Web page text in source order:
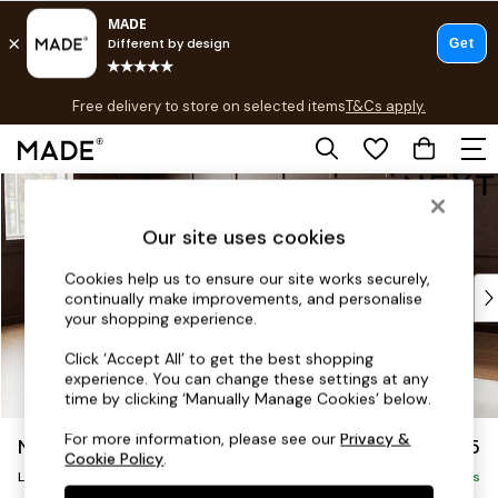
Skip to Main Content
Free delivery to store on selected itemsT&Cs apply.
T&Cs apply.
Shop all
Top Reviewed Products
Buy 2 Save 10% on Furniture
Shop All Sofas
Accent & Armchairs
Footstools
Beds
Noa Deep Relaxed Sit £2,675
Delivered in 8 Weeks
Our site uses cookies
Cookies help us to ensure our site works securely,
continually make improvements, and personalise
your shopping experience.
Click ‘Accept All’ to get the best shopping
experience. You can change these settings at any
time by clicking ‘Manually Manage Cookies’ below.
For more information, please see ourPrivacy &
Cookie Policy.